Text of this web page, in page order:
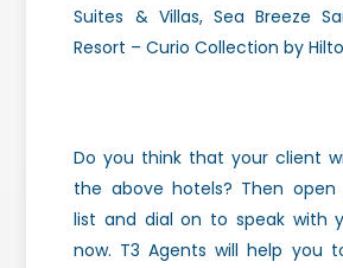
Suites & Villas, Sea Breeze
Resort – Curio Collection by
Do you think that your client
the above hotels? Then
list and dial on to speak with
now. T3 Agents will help you